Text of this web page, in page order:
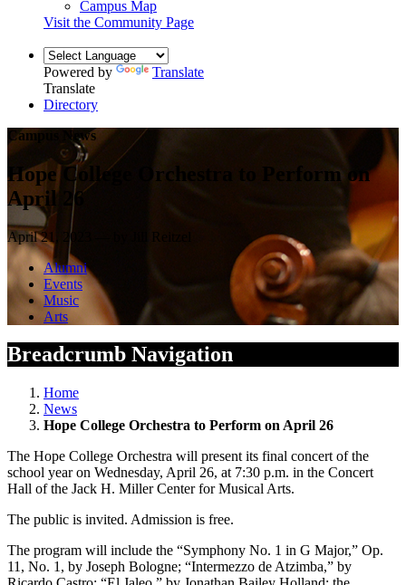
Campus Map
Visit the Community Page
Powered by
Translate
Translate
Directory
Campus News
Hope College Orchestra to Perform on
April 26
April 21, 2023 — by Jill Reitzel
Alumni
Events
Music
Arts
Breadcrumb Navigation
Home
News
Hope College Orchestra to Perform on April 26
The Hope College Orchestra will present its final concert of the
school year on Wednesday, April 26, at 7:30 p.m. in the Concert
Hall of the Jack H. Miller Center for Musical Arts.
The public is invited. Admission is free.
The program will include the “Symphony No. 1 in G Major,” Op.
11, No. 1, by Joseph Bologne; “Intermezzo de Atzimba,” by